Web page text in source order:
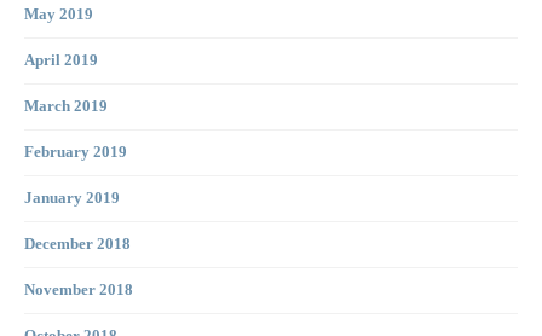
May 2019
April 2019
March 2019
February 2019
January 2019
December 2018
November 2018